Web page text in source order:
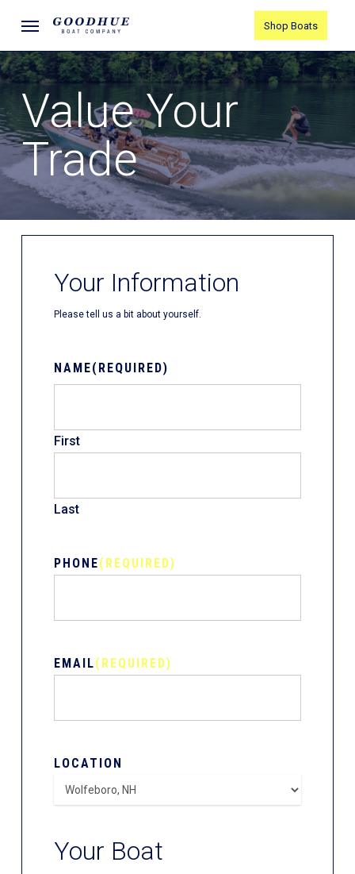
main
content
Menu Shop Boats
Value Your
Trade
Your Information
Please tell us a bit about yourself.
NAME(REQUIRED)
First
Last
PHONE(REQUIRED)
EMAIL(REQUIRED)
LOCATION
Your Boat